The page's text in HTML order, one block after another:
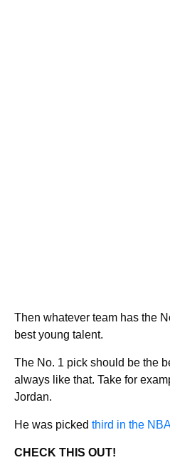
Then whatever team has the
best young talent.
The No. 1 pick should be the
always like that. Take for
Jordan.
He was picked third in the
CHECK THIS OUT!